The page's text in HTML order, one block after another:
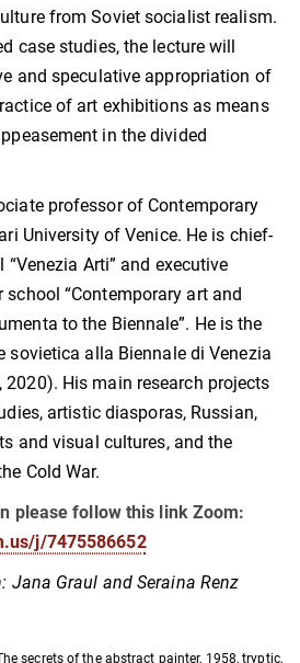
from Soviet socialist realism.
case studies, the lecture will
and speculative appropriation of
of art exhibitions as means
in the divided
professor of Contemporary
University of Venice. He is chief-
Arti” and executive
“Contemporary art and
to the Biennale”. He is the
sovietica alla Biennale di Venezia
His main research projects
artistic diasporas, Russian,
and visual cultures, and the
Cold War.
please follow this link Zoom:
j/7475586652
Jana Graul and Seraina Renz
secrets of the abstract painter, 1958, tryptic,